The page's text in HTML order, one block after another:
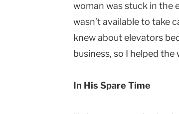
woman was stuck in the
wasn’t available to take
knew about elevators
business, so I helped the
In His Spare Time